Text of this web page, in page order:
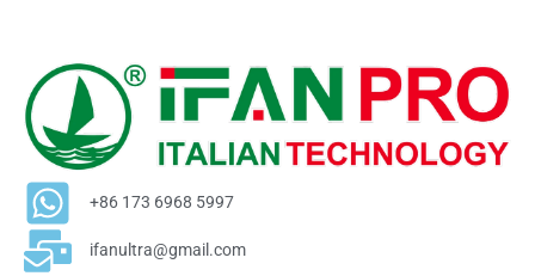
+86 173 6968 5997
ifanultra@gmail.com